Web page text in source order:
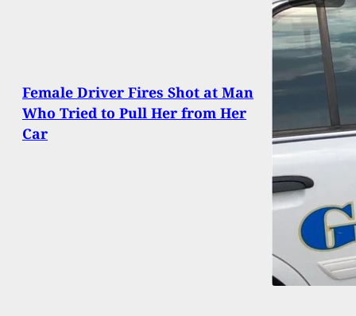
Female Driver Fires Shot at Man
Who Tried to Pull Her from Her
Car